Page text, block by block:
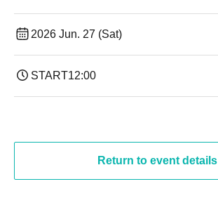
2026 Jun. 27 (Sat)
START12:00
Return to event details